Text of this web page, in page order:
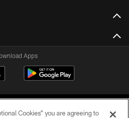
Apps
Cookies” you are agreeing to